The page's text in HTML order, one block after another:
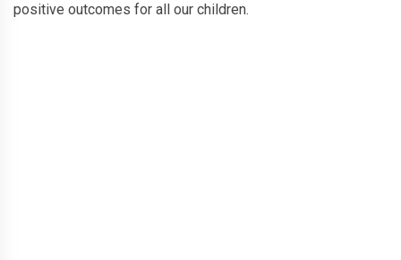
positive outcomes for all our children.